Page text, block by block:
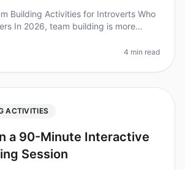
Building Activities for Introverts Who
In 2026, team building is more
4 min read
ACTIVITIES
a 90-Minute Interactive
Session